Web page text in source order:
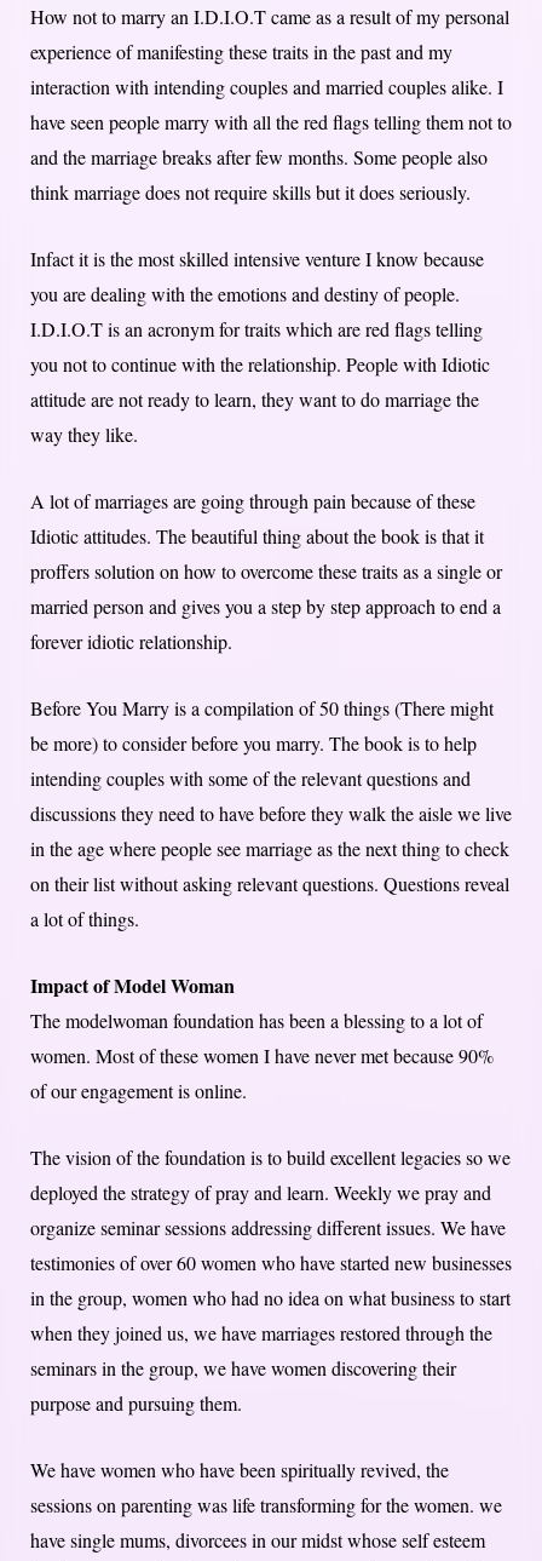
How not to marry an I.D.I.O.T came as a result of my personal
experience of manifesting these traits in the past and my
interaction with intending couples and married couples alike. I
have seen people marry with all the red flags telling them not to
and the marriage breaks after few months. Some people also
think marriage does not require skills but it does seriously.
Infact it is the most skilled intensive venture I know because
you are dealing with the emotions and destiny of people.
I.D.I.O.T is an acronym for traits which are red flags telling
you not to continue with the relationship. People with Idiotic
attitude are not ready to learn, they want to do marriage the
way they like.
A lot of marriages are going through pain because of these
Idiotic attitudes. The beautiful thing about the book is that it
proffers solution on how to overcome these traits as a single or
married person and gives you a step by step approach to end a
forever idiotic relationship.
Before You Marry is a compilation of 50 things (There might
be more) to consider before you marry. The book is to help
intending couples with some of the relevant questions and
discussions they need to have before they walk the aisle we live
in the age where people see marriage as the next thing to check
on their list without asking relevant questions. Questions reveal
a lot of things.
Impact of Model Woman
The modelwoman foundation has been a blessing to a lot of
women. Most of these women I have never met because 90%
of our engagement is online.
The vision of the foundation is to build excellent legacies so we
deployed the strategy of pray and learn. Weekly we pray and
organize seminar sessions addressing different issues. We have
testimonies of over 60 women who have started new businesses
in the group, women who had no idea on what business to start
when they joined us, we have marriages restored through the
seminars in the group, we have women discovering their
purpose and pursuing them.
We have women who have been spiritually revived, the
sessions on parenting was life transforming for the women. we
have single mums, divorcees in our midst whose self esteem